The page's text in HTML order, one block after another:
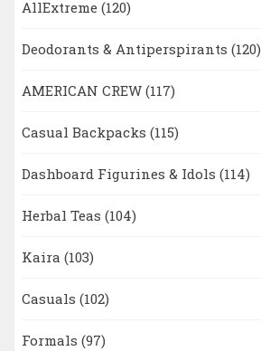
AllExtreme (120)
Deodorants & Antiperspirants (120)
AMERICAN CREW (117)
Casual Backpacks (115)
Dashboard Figurines & Idols (114)
Herbal Teas (104)
Kaira (103)
Casuals (102)
Formals (97)